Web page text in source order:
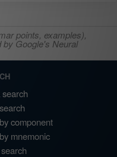
points, examples),
by Google's Neural
component
mnemonic